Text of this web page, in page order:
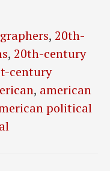
, 20th-
, 20th-century
century
, american
political